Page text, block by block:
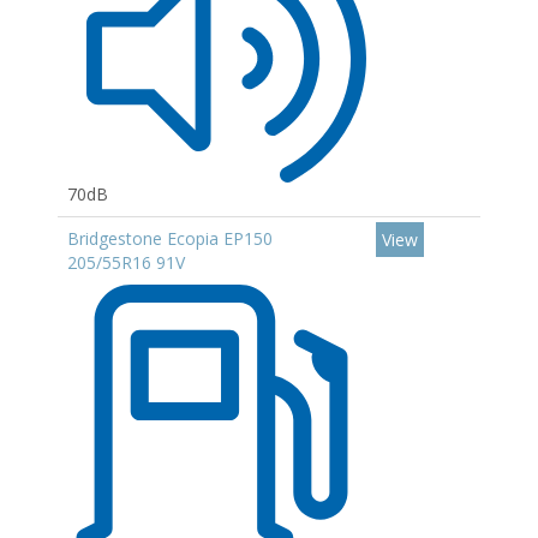
70dB
Bridgestone Ecopia EP150
205/55R16 91V
View